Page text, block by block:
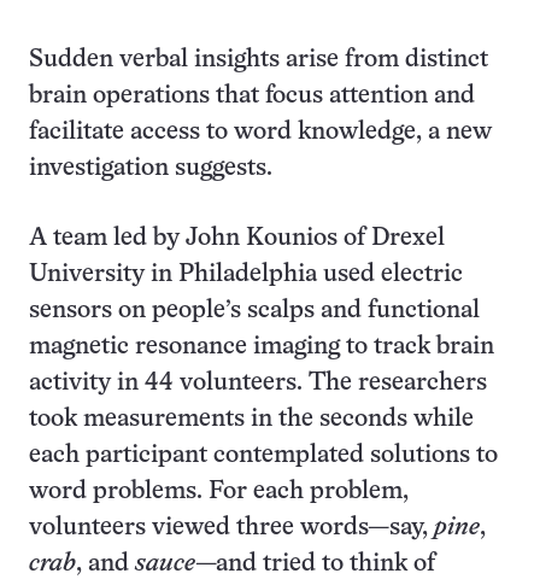
Sudden verbal insights arise from distinct
brain operations that focus attention and
facilitate access to word knowledge, a new
investigation suggests.
A team led by John Kounios of Drexel
University in Philadelphia used electric
sensors on people’s scalps and functional
magnetic resonance imaging to track brain
activity in 44 volunteers. The researchers
took measurements in the seconds while
each participant contemplated solutions to
word problems. For each problem,
volunteers viewed three words—say, pine,
crab, andsauce—and tried to think of